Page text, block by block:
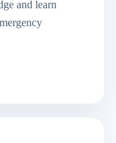
and learn